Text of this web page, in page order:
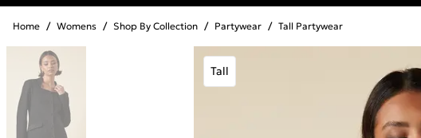
Home / Womens / Shop By Collection / Partywear / Tall Partywear
Tall